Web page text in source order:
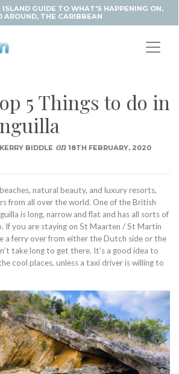
GUIDE TO WHAT'S HAPPENING ON,
AROUND, THE CARIBBEAN
5 Things to do in
KERRY BIDDLE on 18TH FEBRUARY, 2020
natural beauty, and luxury resorts,
from all over the world. One of the British
is long, narrow and flat and has all sorts of
If you are staying on St Maarten / St Martin
a ferry over from either the Dutch side or the
take long to get there. It’s a good idea to
cool places, unless a taxi driver is willing to